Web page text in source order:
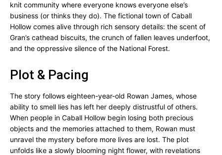
knit community where everyone knows everyone else’s
business (or thinks they do). The fictional town of Caball
Hollow comes alive through rich sensory details: the scent of
Gran’s cathead biscuits, the crunch of fallen leaves underfoot,
and the oppressive silence of the National Forest.
Plot & Pacing
The story follows eighteen-year-old Rowan James, whose
ability to smell lies has left her deeply distrustful of others.
When people in Caball Hollow begin losing both precious
objects and the memories attached to them, Rowan must
unravel the mystery before more lives are lost. The plot
unfolds like a slowly blooming night flower, with revelations